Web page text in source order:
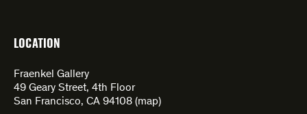
LOCATION
Fraenkel Gallery
49 Geary Street, 4th Floor
San Francisco, CA 94108 (map)